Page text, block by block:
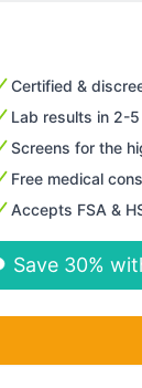
Certified &
Lab results in 2-
Screens for the
Free medical
Accepts FSA &
Save 30%